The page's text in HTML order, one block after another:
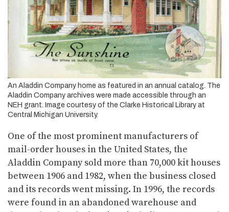
An Aladdin Company home as featured in an annual catalog. The
Aladdin Company archives were made accessible through an
NEH grant. Image courtesy of the Clarke Historical Library at
Central Michigan University.
One of the most prominent manufacturers of
mail-order houses in the United States, the
Aladdin Company sold more than 70,000 kit houses
between 1906 and 1982, when the business closed
and its records went missing. In 1996, the records
were found in an abandoned warehouse and